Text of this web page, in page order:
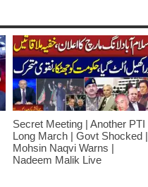
Secret Meeting | Another PTI
Long March | Govt Shocked |
Mohsin Naqvi Warns |
Nadeem Malik Live